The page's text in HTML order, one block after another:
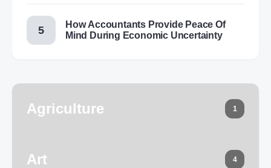
How Accountants Provide Peace Of
Mind During Economic Uncertainty
Agriculture 1
Art 4